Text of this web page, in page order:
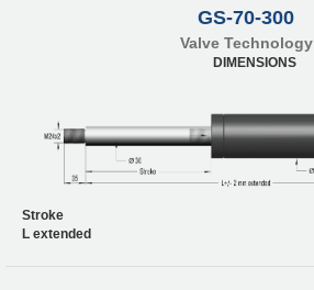
GS-70-300
Valve Technology
DIMENSIONS
Stroke
L extended